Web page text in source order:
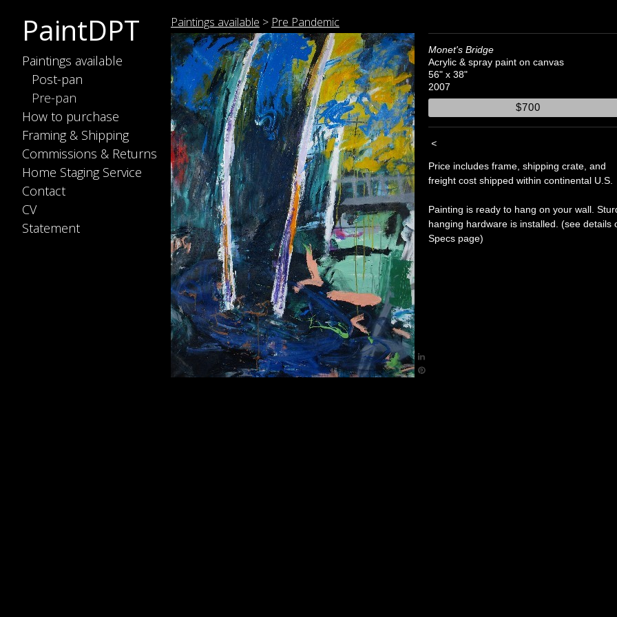
PaintDPT
Paintings available
Post-pan
Pre-pan
How to purchase
Framing & Shipping
Commissions & Returns
Home Staging Service
Contact
CV
Statement
Paintings available > Pre Pandemic
Monet's Bridge
Acrylic & spray paint on canvas
56" x 38"
2007
$700
<
Price includes frame, shipping crate, and
freight cost shipped within continental U.S.
Painting is ready to hang on your wall.
hanging hardware is installed. (see details
Specs page)